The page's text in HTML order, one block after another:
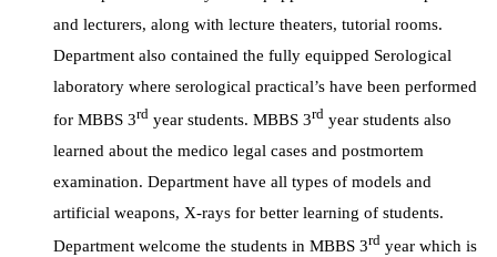
and lecturers, along with lecture theaters, tutorial rooms.
Department also contained the fully equipped Serological
laboratory where serological practical’s have been performed
for MBBS 3rd year students. MBBS 3rd year students also
learned about the medico legal cases and postmortem
examination. Department have all types of models and
artificial weapons, X-rays for better learning of students.
Department welcome the students in MBBS 3rd year which is